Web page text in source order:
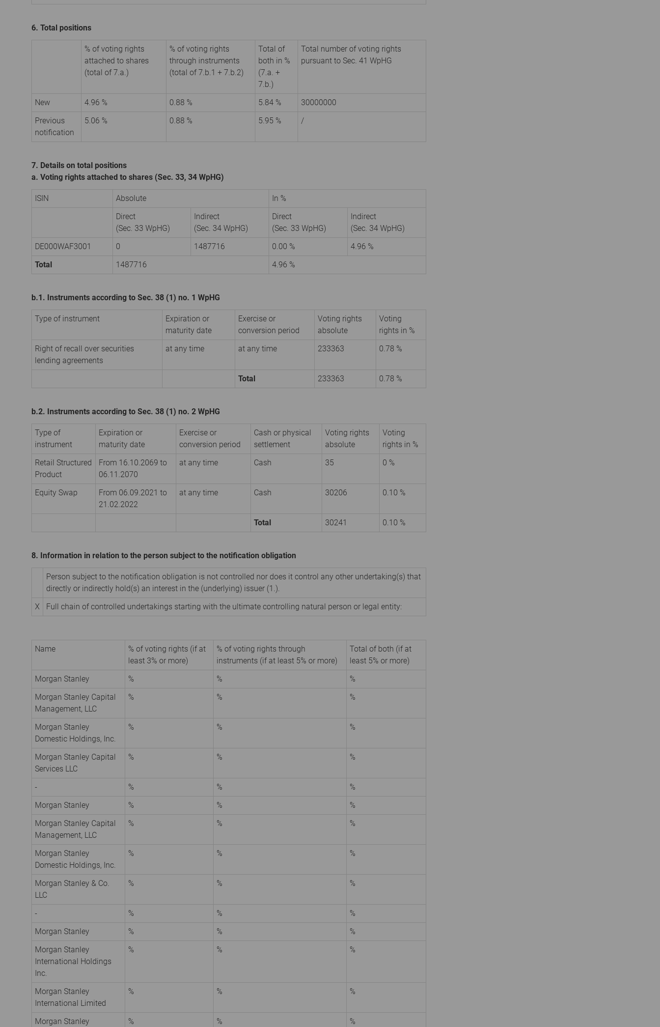
6. Total positions
% of voting rights
attached to shares
(total of 7.a.)
% of voting rights
through instruments
(total of 7.b.1 + 7.b.2)
Total of
both in %
(7.a. +
7.b.)
Total number of voting rights
pursuant to Sec. 41 WpHG
New 4.96 % 0.88 % 5.84 %
30000000
Previous
notification
5.06 % 0.88 % 5.95 % /
7. Details on total positions
a. Voting rights attached to shares (Sec. 33, 34 WpHG)
ISIN Absolute
In %
Direct
(Sec. 33 WpHG)
Indirect
(Sec. 34 WpHG)
Direct
(Sec. 33 WpHG)
Indirect
(Sec. 34 WpHG)
DE000WAF3001
0 1487716 0.00 %
4.96 %
Total
1487716 4.96 %
b.1. Instruments according to Sec. 38 (1) no. 1 WpHG
Type of instrument
Expiration or
maturity date
Exercise or
conversion period
Voting rights
absolute
Voting
rights in %
Right of recall over securities
lending agreements
at any time at any time 233363 0.78 %
Total 233363 0.78 %
b.2. Instruments according to Sec. 38 (1) no. 2 WpHG
Type of
instrument
Expiration or
maturity date
Exercise or
conversion period
Cash or physical
settlement
Voting rights
absolute
Voting
rights in %
Retail Structured
Product
From 16.10.2069 to
06.11.2070
at any time Cash 35 0 %
Equity Swap
From 06.09.2021 to
21.02.2022
at any time Cash 30206 0.10 %
Total 30241 0.10 %
8. Information in relation to the person subject to the notification obligation
Person subject to the notification obligation is not controlled nor does it control any other undertaking(s) that
directly or indirectly hold(s) an interest in the (underlying) issuer (1.).
X
Full chain of controlled undertakings starting with the ultimate controlling natural person or legal entity:
Name
% of voting rights (if at
least 3% or more)
% of voting rights through
instruments (if at least 5% or more)
Total of both (if at
least 5% or more)
Morgan Stanley
% %
%
Morgan Stanley Capital
Management, LLC
% % %
Morgan Stanley
Domestic Holdings, Inc.
% % %
Morgan Stanley Capital
Services LLC
% % %
- % %
%
Morgan Stanley
% %
%
Morgan Stanley Capital
Management, LLC
% % %
Morgan Stanley
Domestic Holdings, Inc.
% % %
Morgan Stanley & Co.
LLC
% % %
- % %
%
Morgan Stanley
% %
%
Morgan Stanley
International Holdings
Inc.
% % %
Morgan Stanley
International Limited
% % %
Morgan Stanley % % %